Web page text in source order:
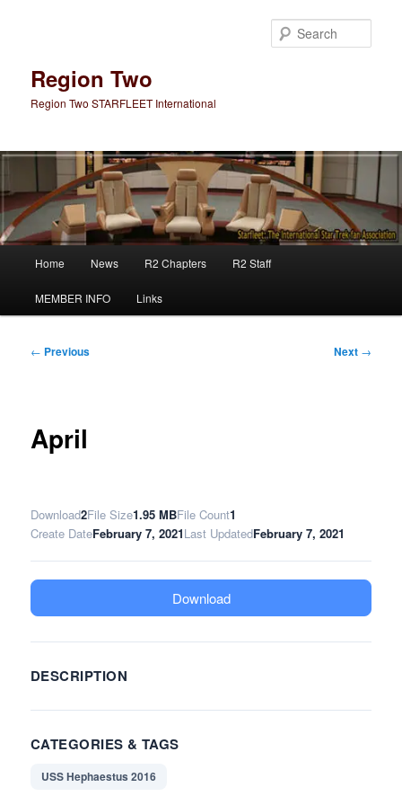
Region Two
Region Two STARFLEET International
Home News R2 Chapters R2 Staff
MEMBER INFO Links
Post
← Previous Next →
April
Download2File Size1.95 MBFile Count1
Create DateFebruary 7, 2021Last UpdatedFebruary 7, 2021
Download
DESCRIPTION
CATEGORIES & TAGS
USS Hephaestus 2016